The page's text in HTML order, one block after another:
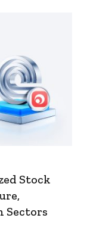
Stock
Sectors